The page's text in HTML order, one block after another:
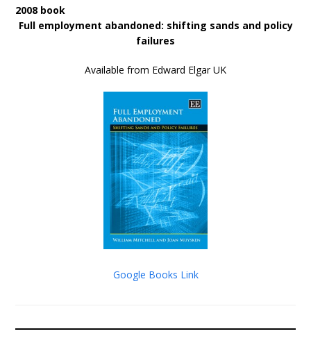
2008 book
Full employment abandoned: shifting sands and policy
failures
Available from Edward Elgar UK
Google Books Link